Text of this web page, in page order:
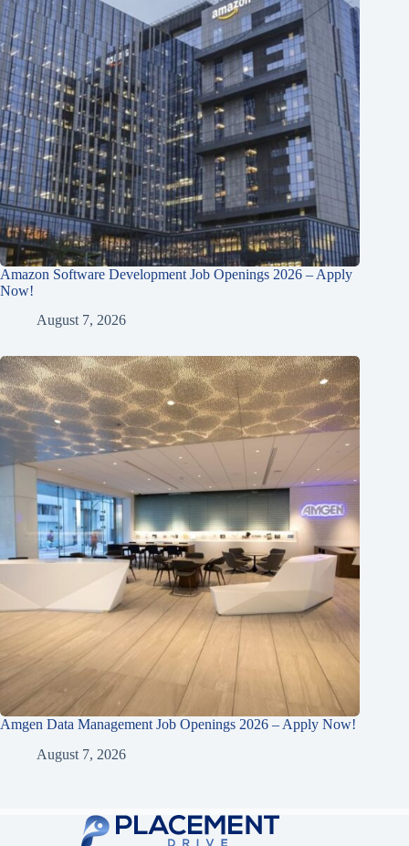
Amazon Software Development Job Openings 2026 – Apply
Now!
August 7, 2026
Amgen Data Management Job Openings 2026 – Apply Now!
August 7, 2026